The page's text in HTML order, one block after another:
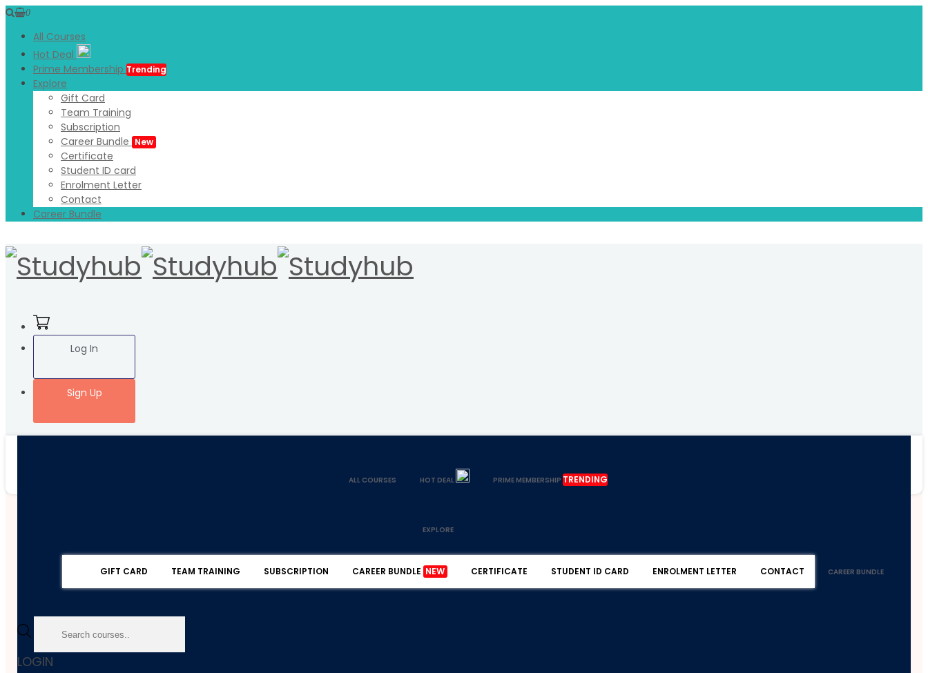
0
All Courses
Hot Deal
Prime Membership Trending
Explore
Gift Card
Team Training
Subscription
Career Bundle New
Certificate
Student ID card
Enrolment Letter
Contact
Career Bundle
Log In
Sign Up
ALL COURSES HOT DEAL PRIME MEMBERSHIP TRENDING
EXPLORE
GIFT CARD TEAM TRAINING SUBSCRIPTION CAREER BUNDLE NEW CERTIFICATE STUDENT ID CARD ENROLMENT LETTER CONTACT CAREER BUNDLE
LOGIN
Home